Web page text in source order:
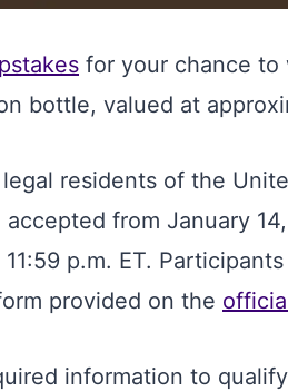
for your chance to
bottle, valued at
residents of the
from January
p.m. ET.
provided on the
information to